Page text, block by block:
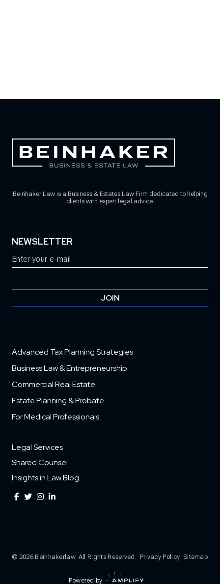
Beinhaker Law is a Business & Estates Law Firm dedicated to helping
clients with expert legal advice.
Legal Services
Shared Counsel
Insights in Law Blog
Advanced Tax Planning Strategies
Business Law & Entrepreneurship
Commercial Real Estate
Estate Planning & Probate
For Medical Professionals
NEWSLETTER
Email(Required)
JOIN
© 2026 Beinhakerlaw. All Rights Reserved. Privacy Policy Sitemap
Powered by